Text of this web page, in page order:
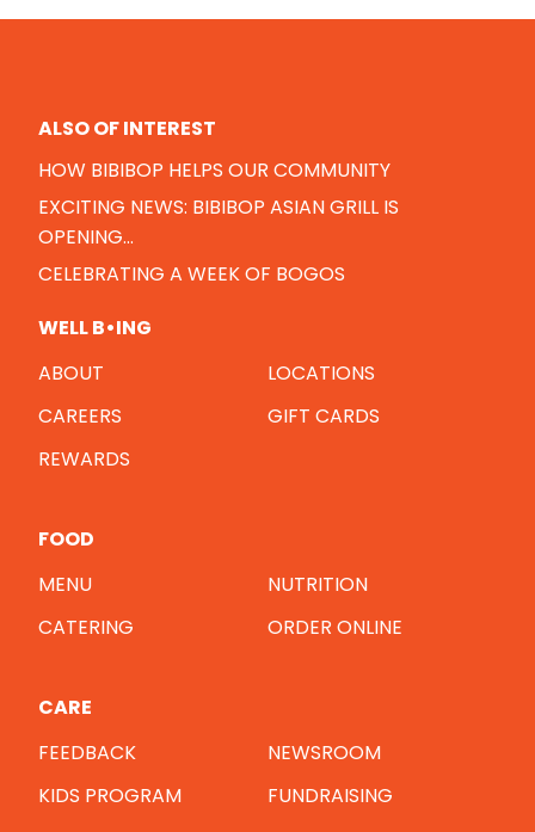
ALSO OF INTEREST
HOW BIBIBOP HELPS OUR COMMUNITY
EXCITING NEWS: BIBIBOP ASIAN GRILL IS
OPENING...
CELEBRATING A WEEK OF BOGOS
WELL B•ING
ABOUT
LOCATIONS
CAREERS
GIFT CARDS
REWARDS
FOOD
MENU
NUTRITION
CATERING
ORDER ONLINE
CARE
FEEDBACK
NEWSROOM
KIDS PROGRAM
FUNDRAISING